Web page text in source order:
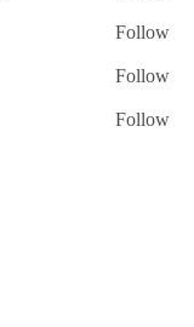
Follow
Follow
Follow